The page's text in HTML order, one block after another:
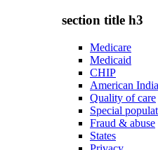
section title h3
Medicare
Medicaid
CHIP
American
Quality of care
Special
Fraud & abuse
States